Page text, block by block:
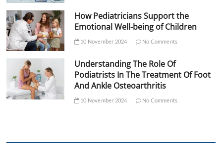
How Pediatricians Support the
Emotional Well-being of Children
10 November 2024 No Comments
Understanding The Role Of
Podiatrists In The Treatment Of Foot
And Ankle Osteoarthritis
10 November 2024 No Comments